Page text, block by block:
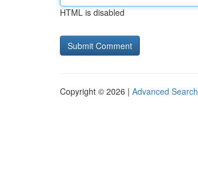
HTML is disabled
Copyright © 2026 | Advanced Search